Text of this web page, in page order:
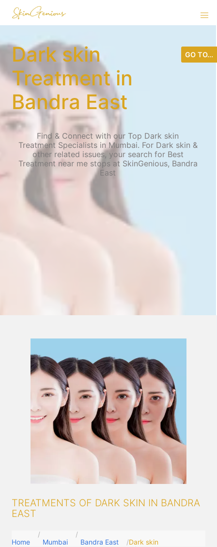
Dark skin
Treatment in
Bandra East
Find & Connect with our Top Dark skin
Treatment Specialists in Mumbai. For Dark skin &
other related issues, your search for Best
Treatment near me stops at SkinGenious, Bandra
East
TREATMENTS OF DARK SKIN IN BANDRA
EAST
Home Mumbai Bandra East Dark skin
GO TO...